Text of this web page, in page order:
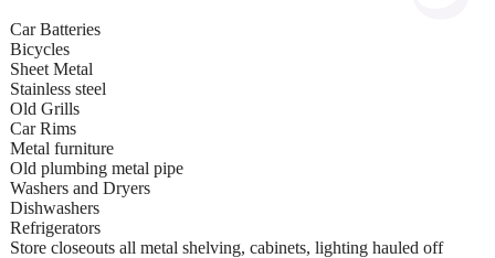
Car Batteries
Bicycles
Sheet Metal
Stainless steel
Old Grills
Car Rims
Metal furniture
Old plumbing metal pipe
Washers and Dryers
Dishwashers
Refrigerators
Store closeouts all metal shelving, cabinets, lighting hauled off